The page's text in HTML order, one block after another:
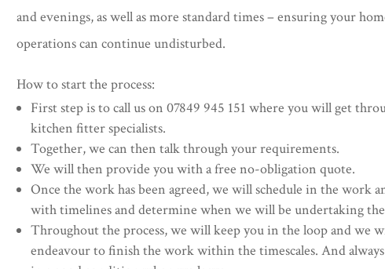
and evenings, as well as more standard times – ensuring your
operations can continue undisturbed.
How to start the process:
First step is to call us on 07849 945 151 where you will get
kitchen fitter specialists.
Together, we can then talk through your requirements.
We will then provide you with a free no-obligation quote.
Once the work has been agreed, we will schedule in the work
with timelines and determine when we will be undertaking
Throughout the process, we will keep you in the loop and we
endeavour to finish the work within the timescales. And